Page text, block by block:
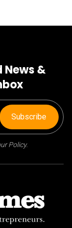
News &
Policy.
Subscribe